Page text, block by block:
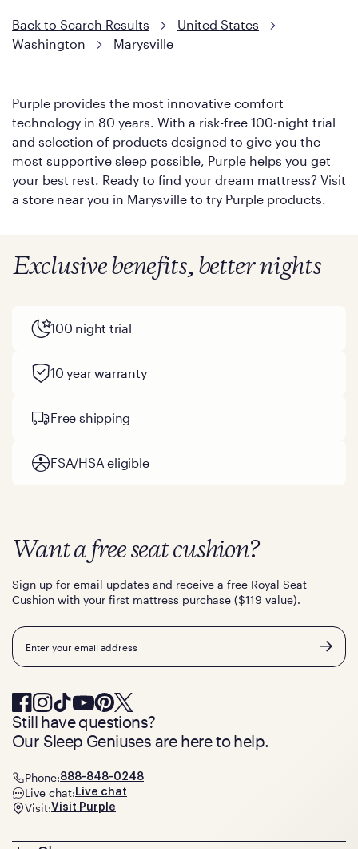
Back to Search Results
United States
Washington
Marysville
Purple provides the most innovative comfort
technology in 80 years. With a risk-free 100-night trial
and selection of products designed to give you the
most supportive sleep possible, Purple helps you get
your best rest. Ready to find your dream mattress? Visit
a store near you in Marysville to try Purple products.
Exclusive benefits, better nights
100 night trial
10 year warranty
Free shipping
FSA/HSA eligible
Want a free seat cushion?
Sign up for email updates and receive a free Royal Seat
Cushion with your first mattress purchase ($119 value).
Email
Still have questions?
Our Sleep Geniuses are here to help.
Phone:888-848-0248
Live chat: Live chat
Visit:Visit Purple